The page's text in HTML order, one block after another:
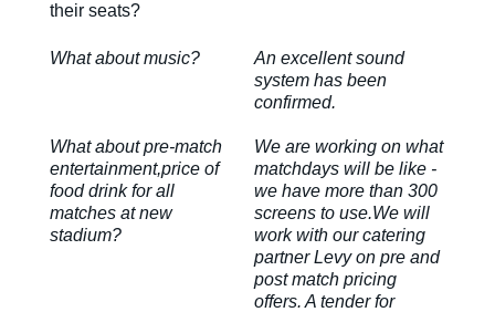
their seats?
What about music?
An excellent sound
system has been
confirmed.
What about pre-match
entertainment,price of
food drink for all
matches at new
stadium?
We are working on what
matchdays will be like -
we have more than 300
screens to use.We will
work with our catering
partner Levy on pre and
post match pricing
offers. A tender for